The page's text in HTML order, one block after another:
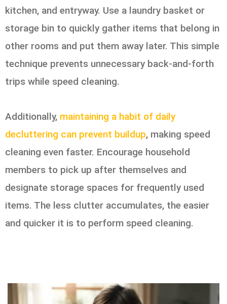
kitchen, and entryway. Use a laundry basket or
storage bin to quickly gather items that belong in
other rooms and put them away later. This simple
technique prevents unnecessary back-and-forth
trips while speed cleaning.
Additionally, maintaining a habit of daily
decluttering can prevent buildup, making speed
cleaning even faster. Encourage household
members to pick up after themselves and
designate storage spaces for frequently used
items. The less clutter accumulates, the easier
and quicker it is to perform speed cleaning.